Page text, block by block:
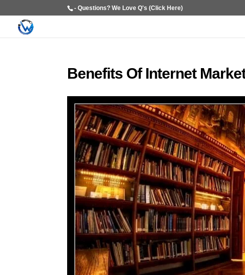
- Questions? We Love Q's (Click Here)
Benefits Of Internet